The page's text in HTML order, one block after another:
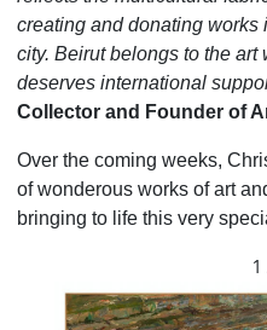
creating and donating works
city. Beirut belongs to the
deserves international
Collector and Founder of
Over the coming weeks,
of wonderous works of art
bringing to life this very